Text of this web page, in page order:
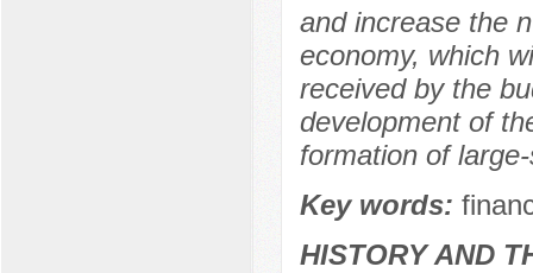
and increase the
economy, which
received by the
development of
formation of
Key words:
HISTORY AND